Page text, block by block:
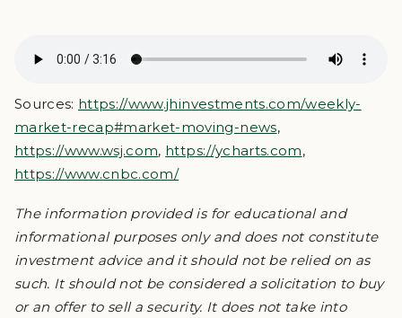
Sources: https://www.jhinvestments.com/weekly-
market-recap#market-moving-news,
https://www.wsj.com, https://ycharts.com,
https://www.cnbc.com/
The information provided is for educational and
informational purposes only and does not constitute
investment advice and it should not be relied on as
such. It should not be considered a solicitation to buy
or an offer to sell a security. It does not take into